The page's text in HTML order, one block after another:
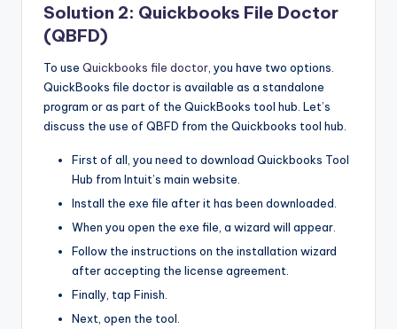
Solution 2: Quickbooks File Doctor
(QBFD)
To use Quickbooks file doctor , you have two options.
QuickBooks file doctor is available as a standalone
program or as part of the QuickBooks tool hub. Let’s
discuss the use of QBFD from the Quickbooks tool hub.
First of all, you need to download Quickbooks Tool
Hub from Intuit’s main website.
Install the exe file after it has been downloaded.
When you open the exe file, a wizard will appear.
Follow the instructions on the installation wizard
after accepting the license agreement.
Finally, tap Finish.
Next, open the tool.